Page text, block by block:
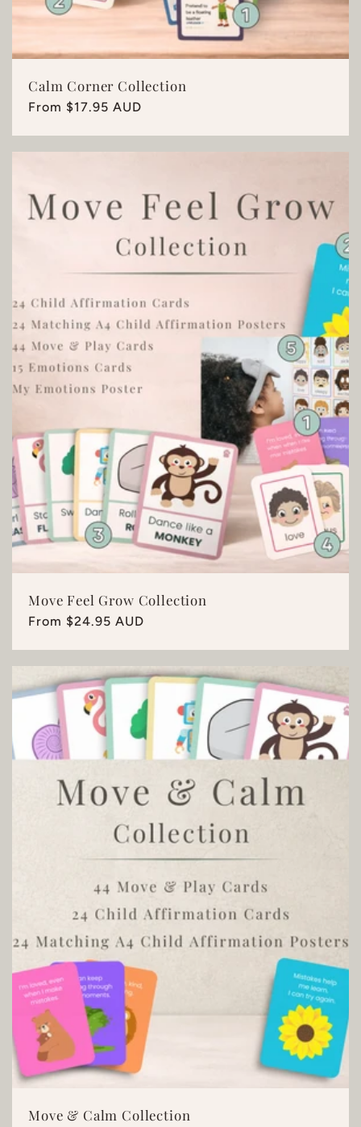
Calm Corner Collection
Regular
From $17.95 AUD
Move Feel Grow Collection
Regular
From $24.95 AUD
Move & Calm Collection